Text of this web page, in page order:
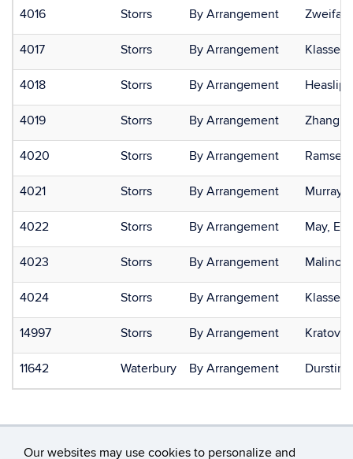
Our websites may use cookies to personalize and
4016 Storrs By Arrangement
4017 Storrs By Arrangement
4018 Storrs By Arrangement
4019 Storrs By Arrangement Zhang,
4020 Storrs By Arrangement
4021 Storrs By Arrangement Murray,
4022 Storrs By Arrangement May, Eric
4023 Storrs By Arrangement
4024 Storrs By Arrangement
14997 Storrs By Arrangement
11642 Waterbury By Arrangement Durstin,